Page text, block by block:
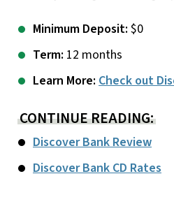
Minimum Deposit: $0
Term: 12 months
Learn More: Check out
CONTINUE READING:
Discover Bank Review
Discover Bank CD Rates